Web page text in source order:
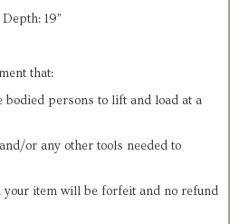
19”
that:
bodied persons to lift and load at a
or any other tools needed to
item will be forfeit and no refund